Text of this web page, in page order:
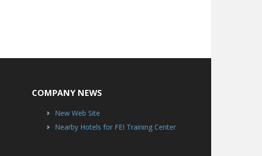
COMPANY NEWS
New Web Site
Nearby Hotels for FEI Training Center